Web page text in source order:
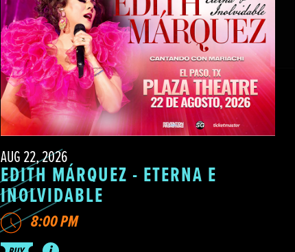
AUG 22, 2026
EDITH MÁRQUEZ - ETERNA E
INOLVIDABLE
8:00 PM